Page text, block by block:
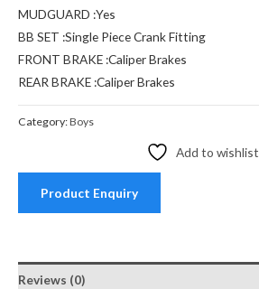
MUDGUARD :Yes
BB SET :Single Piece Crank Fitting
FRONT BRAKE :Caliper Brakes
REAR BRAKE :Caliper Brakes
Category:Boys
Add to wishlist
Product Enquiry
Reviews (0)